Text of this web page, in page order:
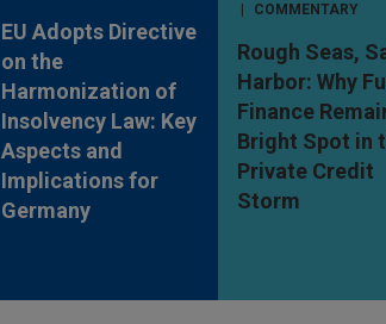
EU Adopts Directive
on the
Harmonization of
Insolvency Law: Key
Aspects and
Implications for
Germany
COMMENTARY
Rough Seas,
Harbor: Why
Finance
Bright Spot in
Private Credit
Storm